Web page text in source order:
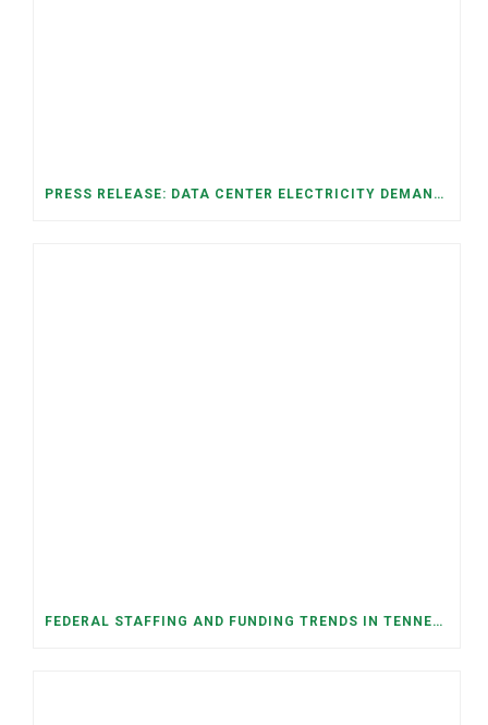
PRESS RELEASE: DATA CENTER ELECTRICITY DEMAND HAS GROWN SEVENFOLD IN FIVE YEARS, RAISING AFFORDABILITY AND RELIABILITY RISKS FOR TENNESSEE HOUSEHOLDS
FEDERAL STAFFING AND FUNDING TRENDS IN TENNESSEE: WHAT’S HAPPENED AND WHAT’S COMING